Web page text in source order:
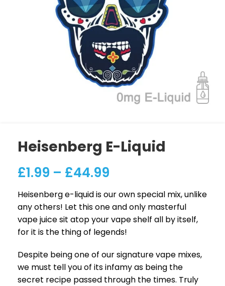
Heisenberg E-Liquid
£1.99 – £44.99
Heisenberg e-liquid is our own special mix, unlike
any others! Let this one and only masterful
vape juice sit atop your vape shelf all by itself,
for it is the thing of legends!
Despite being one of our signature vape mixes,
we must tell you of its infamy as being the
secret recipe passed through the times. Truly